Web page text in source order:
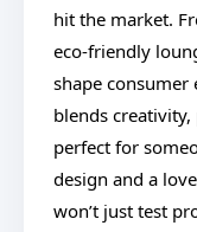
hit the market.
eco-friendly
shape consumer
blends
perfect for
design and a
won’t just test